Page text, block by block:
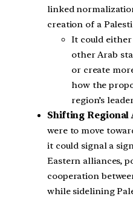
linked
creation of a
It could either
other Arab
or create
how the
region’s
Shifting Regional
were to move
it could signal a
Eastern alliances,
cooperation
while sidelining